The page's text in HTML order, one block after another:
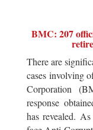
BMC: 207
There are
cases involving
Corporation
response
has revealed.